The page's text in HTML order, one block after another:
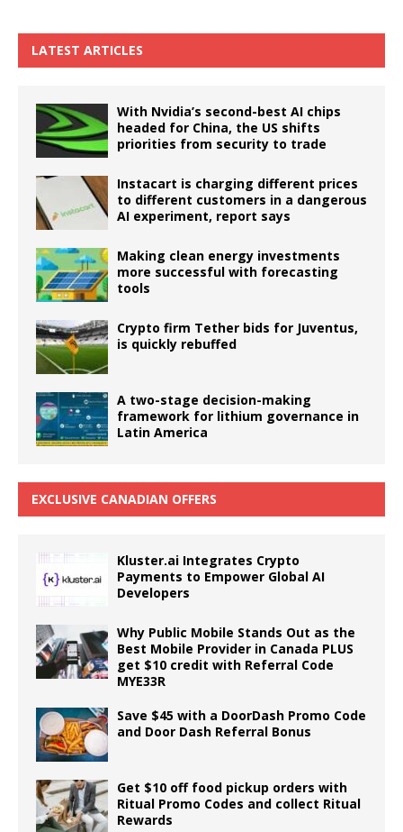
LATEST ARTICLES
With Nvidia’s second-best AI chips
headed for China, the US shifts
priorities from security to trade
Instacart is charging different prices
to different customers in a dangerous
AI experiment, report says
Making clean energy investments
more successful with forecasting
tools
Crypto firm Tether bids for Juventus,
is quickly rebuffed
A two-stage decision-making
framework for lithium governance in
Latin America
EXCLUSIVE CANADIAN OFFERS
Kluster.ai Integrates Crypto
Payments to Empower Global AI
Developers
Why Public Mobile Stands Out as the
Best Mobile Provider in Canada PLUS
get $10 credit with Referral Code
MYE33R
Save $45 with a DoorDash Promo Code
and Door Dash Referral Bonus
Get $10 off food pickup orders with
Ritual Promo Codes and collect Ritual
Rewards